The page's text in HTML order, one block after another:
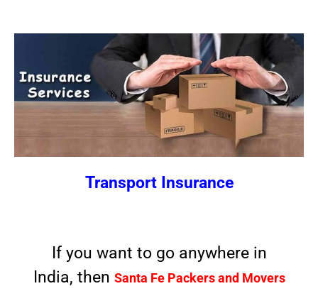
Transport Insurance
If you want to go anywhere in
India, then Santa Fe Packers and Movers